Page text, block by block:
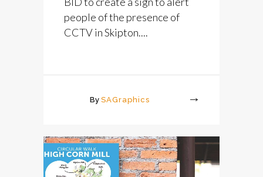
people of the presence of
CCTV in Skipton....
By SAGraphics
More